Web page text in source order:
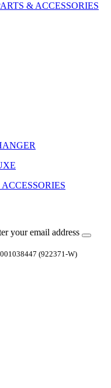
& ACCESSORIES
your email address
(922371-W)